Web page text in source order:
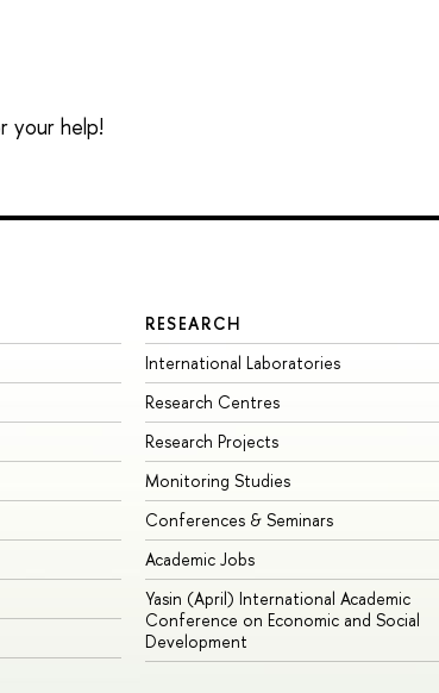
your help!
RESEARCH
International Laboratories
Research Centres
Research Projects
Monitoring Studies
Conferences & Seminars
Academic Jobs
Yasin (April) International Academic
Conference on Economic and Social
Development